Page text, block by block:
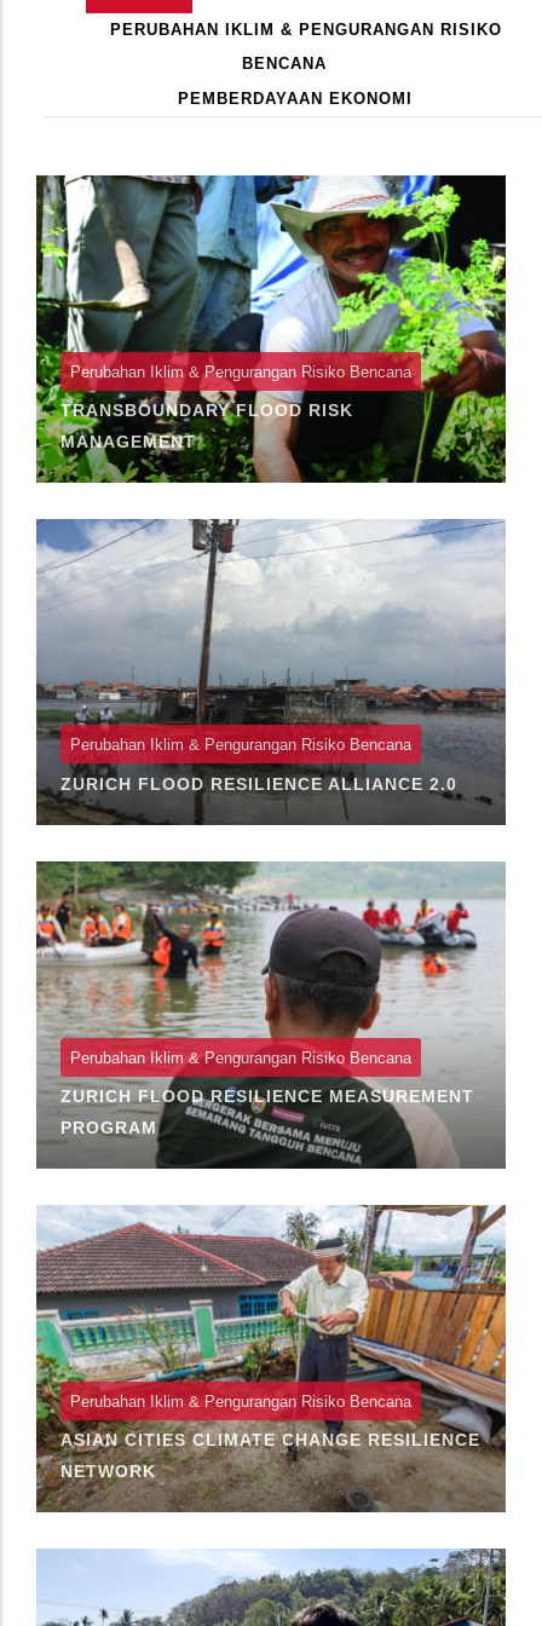
Primary
AKTIF)
PERUBAHAN IKLIM & PENGURANGAN RISIKO
BENCANA
PEMBERDAYAAN EKONOMI
Perubahan Iklim & Pengurangan Risiko Bencana
TRANSBOUNDARY FLOOD RISK
MANAGEMENT
Perubahan Iklim & Pengurangan Risiko Bencana
ZURICH FLOOD RESILIENCE ALLIANCE 2.0
Perubahan Iklim & Pengurangan Risiko Bencana
ZURICH FLOOD RESILIENCE MEASUREMENT
PROGRAM
Perubahan Iklim & Pengurangan Risiko Bencana
ASIAN CITIES CLIMATE CHANGE RESILIENCE
NETWORK
Pagination